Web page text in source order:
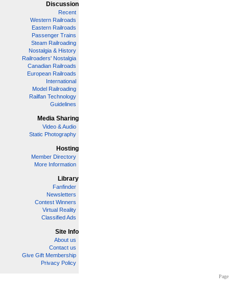
Discussion
Recent
Western Railroads
Eastern Railroads
Passenger Trains
Steam Railroading
Nostalgia & History
Railroaders' Nostalgia
Canadian Railroads
European Railroads
International
Model Railroading
Railfan Technology
Guidelines
Media Sharing
Video & Audio
Static Photography
Hosting
Member Directory
More Information
Library
Fanfinder
Newsletters
Contest Winners
Virtual Reality
Classified Ads
Site Info
About us
Contact us
Give Gift Membership
Privacy Policy